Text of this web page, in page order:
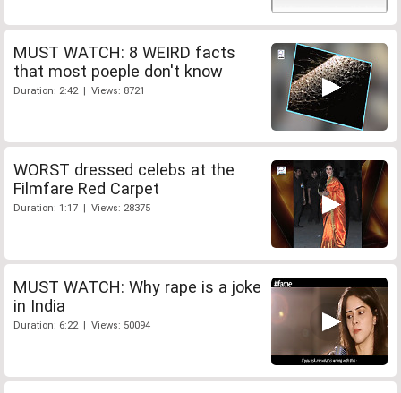
MUST WATCH: 8 WEIRD facts
that most poeple don't know
Duration: 2:42 | Views: 8721
WORST dressed celebs at the
Filmfare Red Carpet
Duration: 1:17 | Views: 28375
MUST WATCH: Why rape is a joke
in India
Duration: 6:22 | Views: 50094